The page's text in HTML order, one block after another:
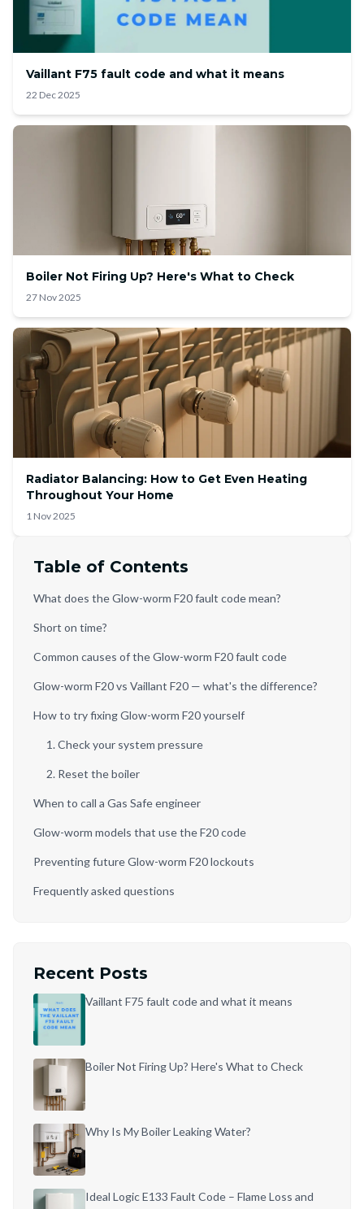
Vaillant F75 fault code and what it means
22 Dec 2025
Boiler Not Firing Up? Here's What to Check
27 Nov 2025
Radiator Balancing: How to Get Even Heating
Throughout Your Home
1 Nov 2025
Table of Contents
What does the Glow-worm F20 fault code mean?
Short on time?
Common causes of the Glow-worm F20 fault code
Glow-worm F20 vs Vaillant F20 — what's the difference?
How to try fixing Glow-worm F20 yourself
1. Check your system pressure
2. Reset the boiler
When to call a Gas Safe engineer
Glow-worm models that use the F20 code
Preventing future Glow-worm F20 lockouts
Frequently asked questions
Recent Posts
Vaillant F75 fault code and what it means
Boiler Not Firing Up? Here's What to Check
Why Is My Boiler Leaking Water?
Ideal Logic E133 Fault Code – Flame Loss and